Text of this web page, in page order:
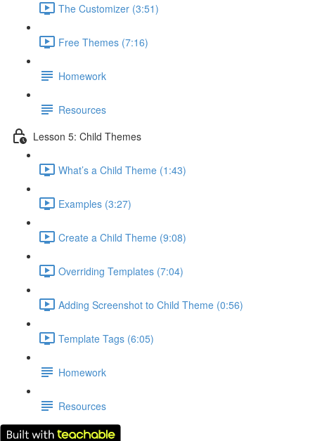
The Customizer (3:51)
Free Themes (7:16)
Homework
Resources
Lesson 5: Child Themes
What’s a Child Theme (1:43)
Examples (3:27)
Create a Child Theme (9:08)
Overriding Templates (7:04)
Adding Screenshot to Child Theme (0:56)
Template Tags (6:05)
Homework
Resources